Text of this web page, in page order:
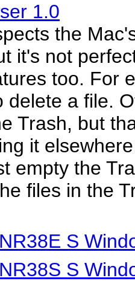
1.0
the
it's not
too. For
delete a file.
Trash, but
it
empty the
files in the
S
S